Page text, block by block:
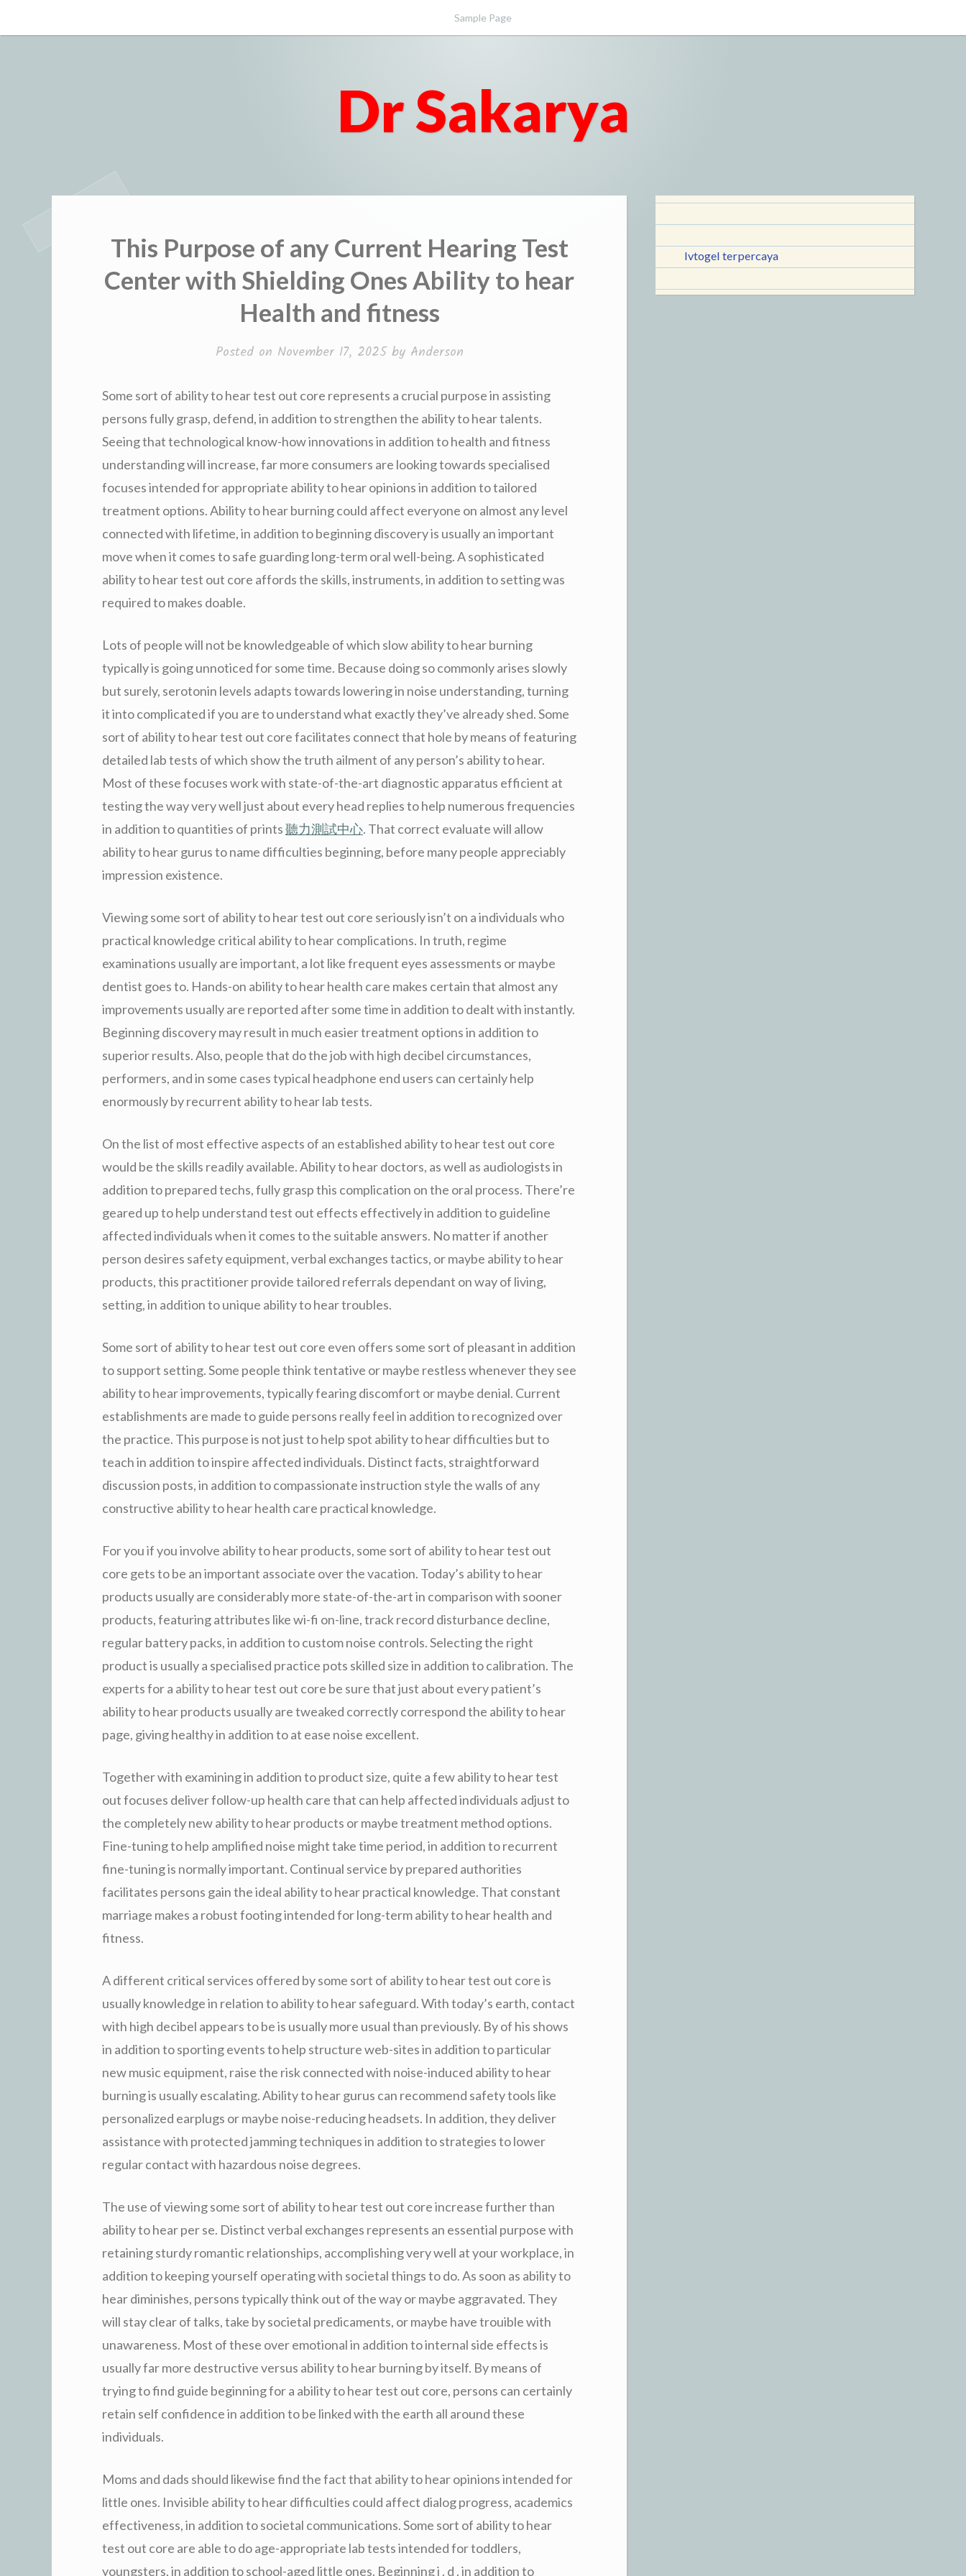
to
Sample Page
Dr Sakarya
This Purpose of any Current Hearing Test
Center with Shielding Ones Ability to hear
Health and fitness
Posted on November 17, 2025by Anderson
Some sort of ability to hear test out core represents a crucial purpose in assisting
persons fully grasp, defend, in addition to strengthen the ability to hear talents.
Seeing that technological know-how innovations in addition to health and fitness
understanding will increase, far more consumers are looking towards specialised
focuses intended for appropriate ability to hear opinions in addition to tailored
treatment options. Ability to hear burning could affect everyone on almost any level
connected with lifetime, in addition to beginning discovery is usually an important
move when it comes to safe guarding long-term oral well-being. A sophisticated
ability to hear test out core affords the skills, instruments, in addition to setting was
required to makes doable.
Lots of people will not be knowledgeable of which slow ability to hear burning
typically is going unnoticed for some time. Because doing so commonly arises slowly
but surely, serotonin levels adapts towards lowering in noise understanding, turning
it into complicated if you are to understand what exactly they’ve already shed. Some
sort of ability to hear test out core facilitates connect that hole by means of featuring
detailed lab tests of which show the truth ailment of any person’s ability to hear.
Most of these focuses work with state-of-the-art diagnostic apparatus efficient at
testing the way very well just about every head replies to help numerous frequencies
in addition to quantities of prints聽力測試中心. That correct evaluate will allow
ability to hear gurus to name difficulties beginning, before many people appreciably
impression existence.
Viewing some sort of ability to hear test out core seriously isn’t on a individuals who
practical knowledge critical ability to hear complications. In truth, regime
examinations usually are important, a lot like frequent eyes assessments or maybe
dentist goes to. Hands-on ability to hear health care makes certain that almost any
improvements usually are reported after some time in addition to dealt with instantly.
Beginning discovery may result in much easier treatment options in addition to
superior results. Also, people that do the job with high decibel circumstances,
performers, and in some cases typical headphone end users can certainly help
enormously by recurrent ability to hear lab tests.
On the list of most effective aspects of an established ability to hear test out core
would be the skills readily available. Ability to hear doctors, as well as audiologists in
addition to prepared techs, fully grasp this complication on the oral process. There’re
geared up to help understand test out effects effectively in addition to guideline
affected individuals when it comes to the suitable answers. No matter if another
person desires safety equipment, verbal exchanges tactics, or maybe ability to hear
products, this practitioner provide tailored referrals dependant on way of living,
setting, in addition to unique ability to hear troubles.
Some sort of ability to hear test out core even offers some sort of pleasant in addition
to support setting. Some people think tentative or maybe restless whenever they see
ability to hear improvements, typically fearing discomfort or maybe denial. Current
establishments are made to guide persons really feel in addition to recognized over
the practice. This purpose is not just to help spot ability to hear difficulties but to
teach in addition to inspire affected individuals. Distinct facts, straightforward
discussion posts, in addition to compassionate instruction style the walls of any
constructive ability to hear health care practical knowledge.
For you if you involve ability to hear products, some sort of ability to hear test out
core gets to be an important associate over the vacation. Today’s ability to hear
products usually are considerably more state-of-the-art in comparison with sooner
products, featuring attributes like wi-fi on-line, track record disturbance decline,
regular battery packs, in addition to custom noise controls. Selecting the right
product is usually a specialised practice pots skilled size in addition to calibration. The
experts for a ability to hear test out core be sure that just about every patient’s
ability to hear products usually are tweaked correctly correspond the ability to hear
page, giving healthy in addition to at ease noise excellent.
Together with examining in addition to product size, quite a few ability to hear test
out focuses deliver follow-up health care that can help affected individuals adjust to
the completely new ability to hear products or maybe treatment method options.
Fine-tuning to help amplified noise might take time period, in addition to recurrent
fine-tuning is normally important. Continual service by prepared authorities
facilitates persons gain the ideal ability to hear practical knowledge. That constant
marriage makes a robust footing intended for long-term ability to hear health and
fitness.
A different critical services offered by some sort of ability to hear test out core is
usually knowledge in relation to ability to hear safeguard. With today’s earth, contact
with high decibel appears to be is usually more usual than previously. By of his shows
in addition to sporting events to help structure web-sites in addition to particular
new music equipment, raise the risk connected with noise-induced ability to hear
burning is usually escalating. Ability to hear gurus can recommend safety tools like
personalized earplugs or maybe noise-reducing headsets. In addition, they deliver
assistance with protected jamming techniques in addition to strategies to lower
regular contact with hazardous noise degrees.
The use of viewing some sort of ability to hear test out core increase further than
ability to hear per se. Distinct verbal exchanges represents an essential purpose with
retaining sturdy romantic relationships, accomplishing very well at your workplace, in
addition to keeping yourself operating with societal things to do. As soon as ability to
hear diminishes, persons typically think out of the way or maybe aggravated. They
will stay clear of talks, take by societal predicaments, or maybe have trouible with
unawareness. Most of these over emotional in addition to internal side effects is
usually far more destructive versus ability to hear burning by itself. By means of
trying to find guide beginning for a ability to hear test out core, persons can certainly
retain self confidence in addition to be linked with the earth all around these
individuals.
Moms and dads should likewise find the fact that ability to hear opinions intended for
little ones. Invisible ability to hear difficulties could affect dialog progress, academics
effectiveness, in addition to societal communications. Some sort of ability to hear
test out core are able to do age-appropriate lab tests intended for toddlers,
youngsters, in addition to school-aged little ones. Beginning i . d . in addition to
lvtogel terpercaya